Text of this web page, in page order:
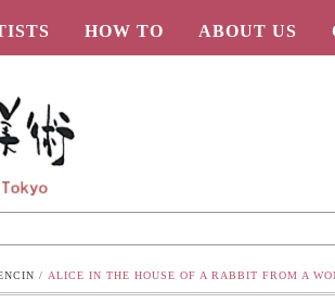
HOW TO ABOUT US
/ ALICE IN THE HOUSE OF A RABBIT FROM A